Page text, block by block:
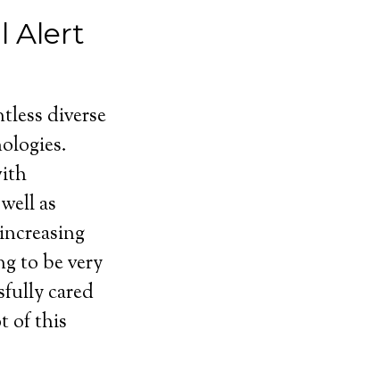
Alert
diverse
as
to be very
cared
of this